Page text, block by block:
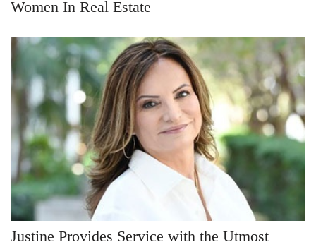
Women In Real Estate
Justine Provides Service with the Utmost